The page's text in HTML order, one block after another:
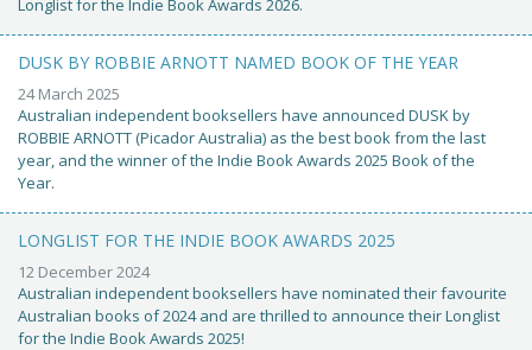
Longlist for the Indie Book Awards 2026.
DUSK BY ROBBIE ARNOTT NAMED BOOK OF THE YEAR
24 March 2025
Australian independent booksellers have announced DUSK by
ROBBIE ARNOTT (Picador Australia) as the best book from the last
year, and the winner of the Indie Book Awards 2025 Book of the
Year.
LONGLIST FOR THE INDIE BOOK AWARDS 2025
12 December 2024
Australian independent booksellers have nominated their favourite
Australian books of 2024 and are thrilled to announce their Longlist
for the Indie Book Awards 2025!